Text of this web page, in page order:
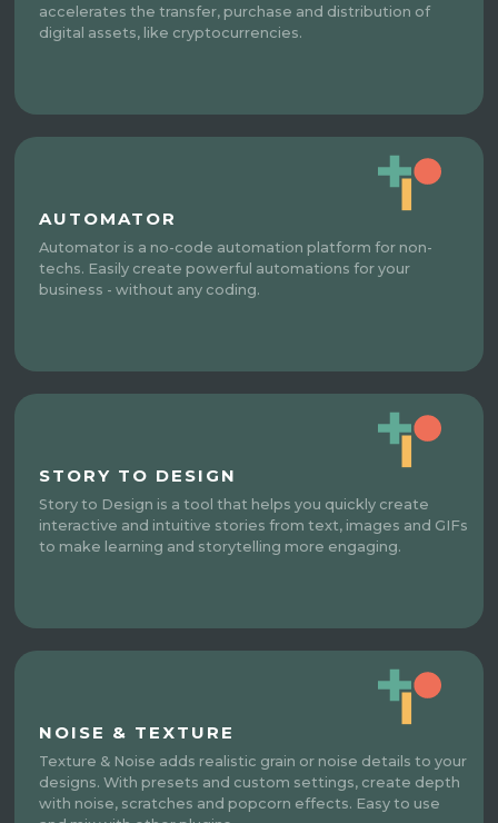
accelerates the transfer, purchase and distribution of
digital assets, like cryptocurrencies.
AUTOMATOR
Automator is a no-code automation platform for non-
techs. Easily create powerful automations for your
business - without any coding.
STORY TO DESIGN
Story to Design is a tool that helps you quickly create
interactive and intuitive stories from text, images and GIFs
to make learning and storytelling more engaging.
NOISE & TEXTURE
Texture & Noise adds realistic grain or noise details to your
designs. With presets and custom settings, create depth
with noise, scratches and popcorn effects. Easy to use